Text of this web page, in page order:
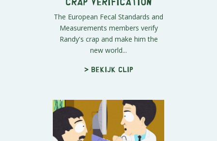
Crap Verification
The European Fecal Standards and
Measurements members verify
Randy's crap and make him the
new world...
> Bekijk clip